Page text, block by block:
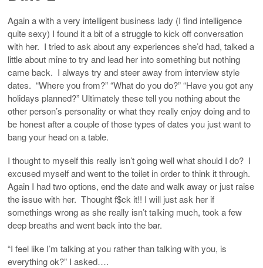
Again a with a very intelligent business lady (I find intelligence
quite sexy) I found it a bit of a struggle to kick off conversation
with her. I tried to ask about any experiences she’d had, talked a
little about mine to try and lead her into something but nothing
came back. I always try and steer away from interview style
dates. “Where you from?” “What do you do?” “Have you got any
holidays planned?” Ultimately these tell you nothing about the
other person’s personality or what they really enjoy doing and to
be honest after a couple of those types of dates you just want to
bang your head on a table.
I thought to myself this really isn’t going well what should I do? I
excused myself and went to the toilet in order to think it through.
Again I had two options, end the date and walk away or just raise
the issue with her. Thought f$ck it!! I will just ask her if
somethings wrong as she really isn’t talking much, took a few
deep breaths and went back into the bar.
“I feel like I’m talking at you rather than talking with you, is
everything ok?” I asked….